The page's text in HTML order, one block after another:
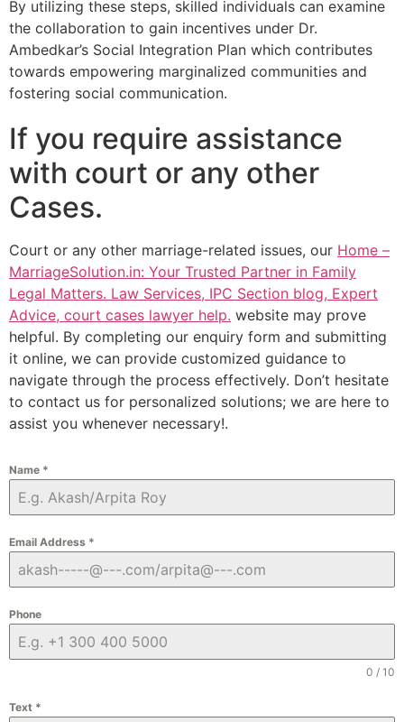
By utilizing these steps, skilled individuals can examine
the collaboration to gain incentives under Dr.
Ambedkar’s Social Integration Plan which contributes
towards empowering marginalized communities and
fostering social communication.
If you require assistance
with court or any other
Cases.
Court or any other marriage-related issues, our Home –
MarriageSolution.in: Your Trusted Partner in Family
Legal Matters. Law Services, IPC Section blog, Expert
Advice, court cases lawyer help. website may prove
helpful. By completing our enquiry form and submitting
it online, we can provide customized guidance to
navigate through the process effectively. Don’t hesitate
to contact us for personalized solutions; we are here to
assist you whenever necessary!.
Name *
Email Address *
Phone
0 / 10
Text *